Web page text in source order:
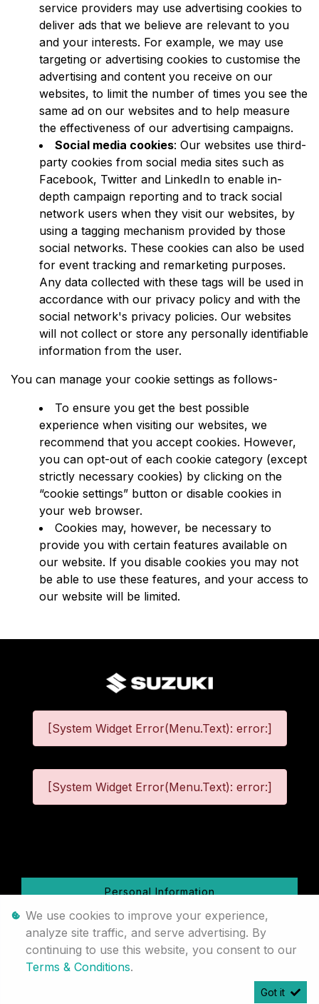
service providers may use advertising cookies to
deliver ads that we believe are relevant to you
and your interests. For example, we may use
targeting or advertising cookies to customise the
advertising and content you receive on our
websites, to limit the number of times you see the
same ad on our websites and to help measure
the effectiveness of our advertising campaigns.
Social media cookies: Our websites use third-
party cookies from social media sites such as
Facebook, Twitter and LinkedIn to enable in-
depth campaign reporting and to track social
network users when they visit our websites, by
using a tagging mechanism provided by those
social networks. These cookies can also be used
for event tracking and remarketing purposes.
Any data collected with these tags will be used in
accordance with our privacy policy and with the
social network's privacy policies. Our websites
will not collect or store any personally identifiable
information from the user.
You can manage your cookie settings as follows-
To ensure you get the best possible
experience when visiting our websites, we
recommend that you accept cookies. However,
you can opt-out of each cookie category (except
strictly necessary cookies) by clicking on the
“cookie settings” button or disable cookies in
your web browser.
Cookies may, however, be necessary to
provide you with certain features available on
our website. If you disable cookies you may not
be able to use these features, and your access to
our website will be limited.
[System Widget Error(Menu.Text): error:]
[System Widget Error(Menu.Text): error:]
Personal Information
Terms & Conditions
Sitemap
We use cookies to improve your experience,
analyze site traffic, and serve advertising. By
continuing to use this website, you consent to our
Terms & Conditions.
Got it